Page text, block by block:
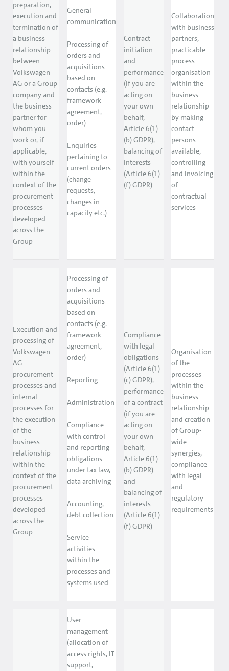
preparation,
execution and
termination of
a business
relationship
between
Volkswagen
AG or a Group
company and
the business
partner for
whom you
work or, if
applicable,
with yourself
within the
context of the
procurement
processes
developed
across the
Group
General
communication
Processing of
orders and
acquisitions
based on
contacts (e.g.
framework
agreement,
order)
Enquiries
pertaining to
current orders
(change
requests,
changes in
capacity etc.)
Contract
initiation
and
performance
(if you are
acting on
your own
behalf,
Article 6(1)
(b) GDPR),
balancing of
interests
(Article 6(1)
(f) GDPR)
Collaboration
with business
partners,
practicable
process
organisation
within the
business
relationship
by making
contact
persons
available,
controlling
and invoicing
of
contractual
services
Execution and
processing of
Volkswagen
AG
procurement
processes and
internal
processes for
the execution
of the
business
relationship
within the
context of the
procurement
processes
developed
across the
Group
Processing of
orders and
acquisitions
based on
contacts (e.g.
framework
agreement,
order)
Reporting
Administration
Compliance
with control
and reporting
obligations
under tax law,
data archiving
Accounting,
debt collection
Service
activities
within the
processes and
systems used
Compliance
with legal
obligations
(Article 6(1)
(c) GDPR),
performance
of a contract
(if you are
acting on
your own
behalf,
Article 6(1)
(b) GDPR)
and
balancing of
interests
(Article 6(1)
(f) GDPR)
Organisation
of the
processes
within the
business
relationship
and creation
of Group-
wide
synergies,
compliance
with legal
and
regulatory
requirements
User
management
(allocation of
access rights, IT
support,